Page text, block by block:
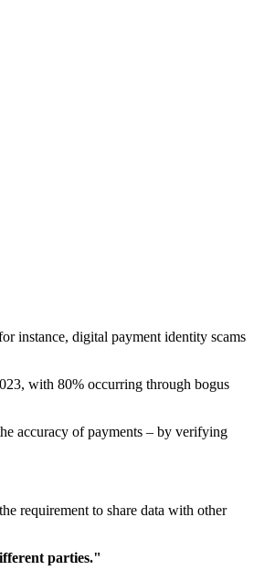
instance, digital payment identity scams
with 80% occurring through bogus
accuracy of payments – by verifying
requirement to share data with other
parties."